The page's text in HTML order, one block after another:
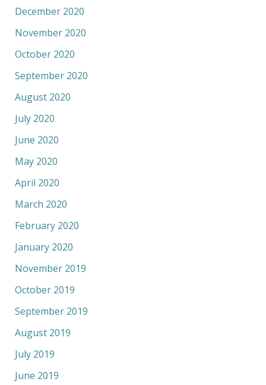
December 2020
November 2020
October 2020
September 2020
August 2020
July 2020
June 2020
May 2020
April 2020
March 2020
February 2020
January 2020
November 2019
October 2019
September 2019
August 2019
July 2019
June 2019